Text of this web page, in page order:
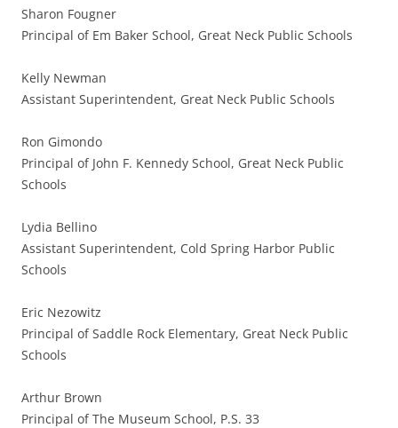
Sharon Fougner
Principal of Em Baker School, Great Neck Public Schools
Kelly Newman
Assistant Superintendent, Great Neck Public Schools
Ron Gimondo
Principal of John F. Kennedy School, Great Neck Public
Schools
Lydia Bellino
Assistant Superintendent, Cold Spring Harbor Public
Schools
Eric Nezowitz
Principal of Saddle Rock Elementary, Great Neck Public
Schools
Arthur Brown
Principal of The Museum School, P.S. 33